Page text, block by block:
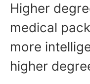
Higher
medical
more
higher